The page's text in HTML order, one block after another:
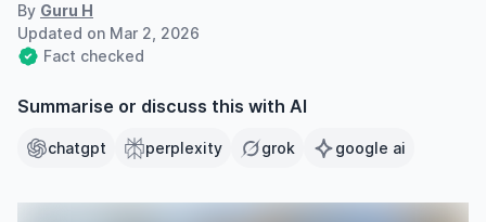
By Guru H
Updated on Mar 2, 2026
Fact checked
Summarise or discuss this with AI
chatgpt perplexity grok google ai